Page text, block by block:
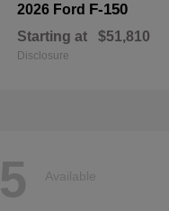
2026 Ford F-150
Starting at $51,810
Disclosure
5 Available